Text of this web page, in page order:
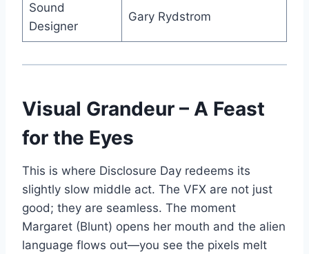
Sound
Designer
Gary Rydstrom
Visual Grandeur – A Feast
for the Eyes
This is where Disclosure Day redeems its
slightly slow middle act. The VFX are not just
good; they are seamless. The moment
Margaret (Blunt) opens her mouth and the alien
language flows out—you see the pixels melt